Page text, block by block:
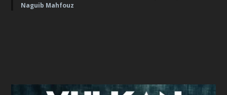
Naguib Mahfouz